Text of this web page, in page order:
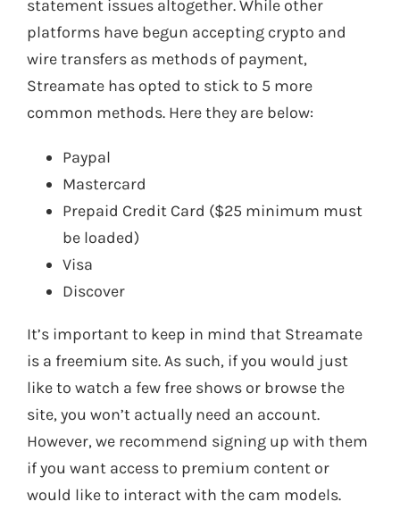
statement issues altogether. While other
platforms have begun accepting crypto and
wire transfers as methods of payment,
Streamate has opted to stick to 5 more
common methods. Here they are below:
Paypal
Mastercard
Prepaid Credit Card ($25 minimum must
be loaded)
Visa
Discover
It’s important to keep in mind that Streamate
is a freemium site. As such, if you would just
like to watch a few free shows or browse the
site, you won’t actually need an account.
However, we recommend signing up with them
if you want access to premium content or
would like to interact with the cam models.